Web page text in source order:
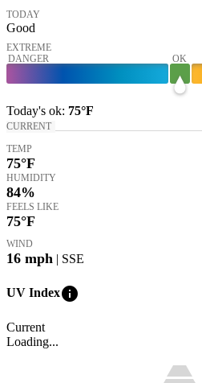
TODAY
Good
EXTREME
DANGER
OK
Today's ok: 75°F
CURRENT
TEMP
75°F
HUMIDITY
84%
FEELS LIKE
75°F
WIND
16 mph | SSE
UV Indexinfo
Current
Loading...